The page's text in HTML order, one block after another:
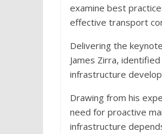
examine best
effective transport
Delivering the
James Zirra,
infrastructure
Drawing from his
need for proactive
infrastructure